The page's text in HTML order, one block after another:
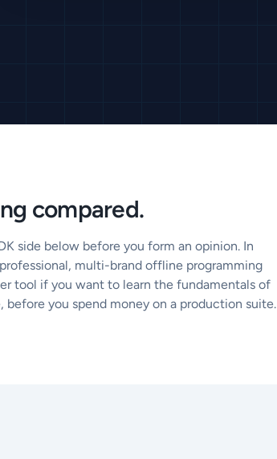
compared.
side below before you form an opinion. In
multi-brand offline programming
tool if you want to learn the fundamentals of
you spend money on a production suite.